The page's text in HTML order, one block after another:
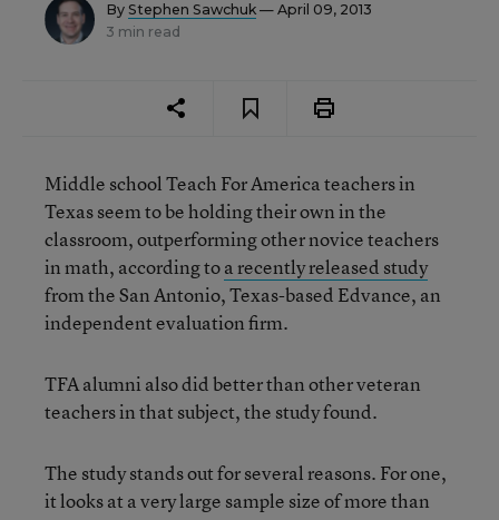
By Stephen Sawchuk — April 09, 2013
3 min read
Middle school Teach For America teachers in
Texas seem to be holding their own in the
classroom, outperforming other novice teachers
in math, according toa recently released study
from the San Antonio, Texas-based Edvance, an
independent evaluation firm.
TFA alumni also did better than other veteran
teachers in that subject, the study found.
The study stands out for several reasons. For one,
it looks at a very large sample size of more than